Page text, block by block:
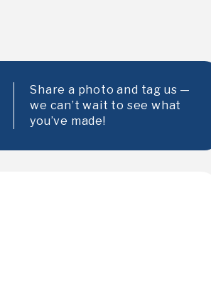
Share a photo and tag us —
we can’t wait to see what
you’ve made!